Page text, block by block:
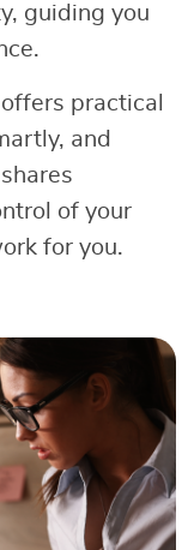
guiding you
offers practical
and
of your
for you.